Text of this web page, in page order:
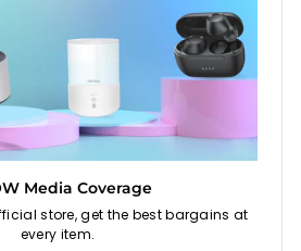
Media Coverage
store, get the best bargains at
every item.